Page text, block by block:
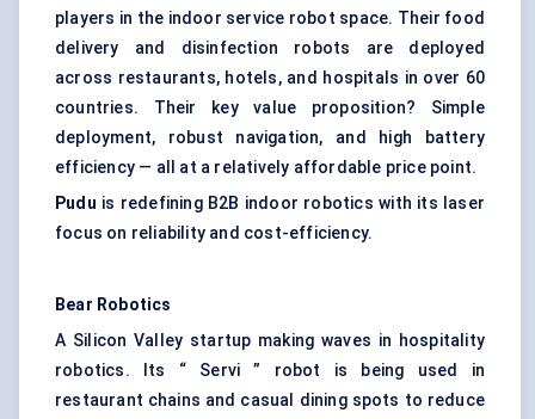
players in the indoor service robot space. Their food
delivery and disinfection robots are deployed
across restaurants, hotels, and hospitals in over 60
countries. Their key value proposition? Simple
deployment, robust navigation, and high battery
efficiency — all at a relatively affordable price point.
Pudu is redefining B2B indoor robotics with its laser
focus on reliability and cost-efficiency.
Bear Robotics
A Silicon Valley startup making waves in hospitality
robotics. Its “ Servi ” robot is being used in
restaurant chains and casual dining spots to reduce